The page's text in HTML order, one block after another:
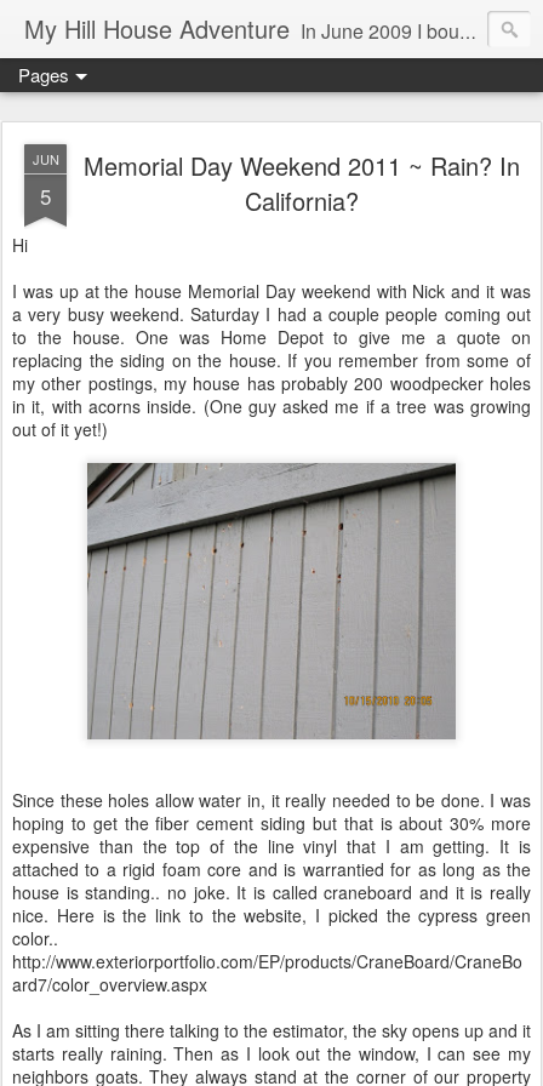
My Hill House Adventure In June 2009 I bought a foreclosure property on 5 acres in the small, gold country town of Mokelumne Hill, CA. Since then I have done a lot of things to the house and the yard trying to figure out a way to live there permanently. The town's main street is almost the same as it was in the mid-1800's and the Hotel Leger was featured on "Hotel Impossible". The people are mostly bay area refugees and very welcoming. They all love this little town and I am beginning to see why..
Pages
JUN
5
Memorial Day Weekend 2011 ~ Rain? In
California?
Hi
I was up at the house Memorial Day weekend with Nick and it was
a very busy weekend. Saturday I had a couple people coming out
to the house. One was Home Depot to give me a quote on
replacing the siding on the house. If you remember from some of
my other postings, my house has probably 200 woodpecker holes
in it, with acorns inside. (One guy asked me if a tree was growing
out of it yet!)
Since these holes allow water in, it really needed to be done. I was
hoping to get the fiber cement siding but that is about 30% more
expensive than the top of the line vinyl that I am getting. It is
attached to a rigid foam core and is warrantied for as long as the
house is standing.. no joke. It is called craneboard and it is really
nice. Here is the link to the website, I picked the cypress green
color..
http://www.exteriorportfolio.com/EP/products/CraneBoard/CraneBo
ard7/color_overview.aspx
As I am sitting there talking to the estimator, the sky opens up and it
starts really raining. Then as I look out the window, I can see my
neighbors goats. They always stand at the corner of our property